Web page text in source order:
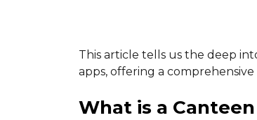
This article tells us the deep
apps, offering a
What is a